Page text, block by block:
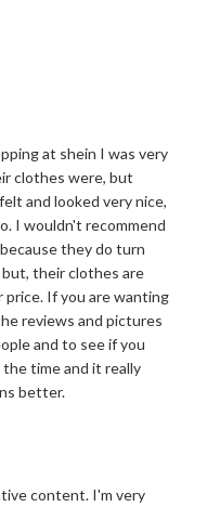
at shein I was very
clothes were, but
and looked very nice,
I wouldn't recommend
they do turn
but, their clothes are
If you are wanting
reviews and pictures
and to see if you
time and it really
better.
content. I'm very